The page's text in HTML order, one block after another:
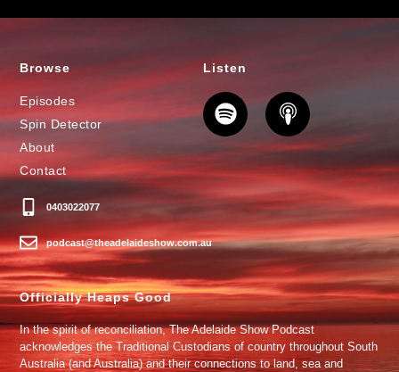
Browse
Episodes
Spin Detector
About
Contact
0403022077
podcast@theadelaideshow.com.au
Listen
Officially Heaps Good
In the spirit of reconciliation, The Adelaide Show Podcast
acknowledges the Traditional Custodians of country throughout South
Australia (and Australia) and their connections to land, sea and